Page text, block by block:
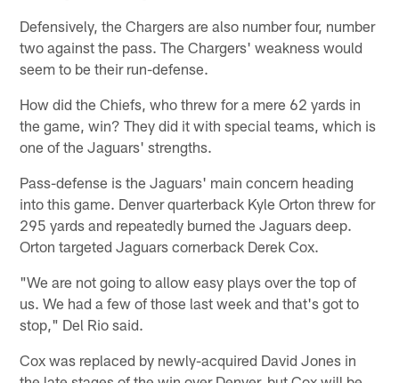
Defensively, the Chargers are also number four, number
two against the pass. The Chargers' weakness would
seem to be their run-defense.
How did the Chiefs, who threw for a mere 62 yards in
the game, win? They did it with special teams, which is
one of the Jaguars' strengths.
Pass-defense is the Jaguars' main concern heading
into this game. Denver quarterback Kyle Orton threw for
295 yards and repeatedly burned the Jaguars deep.
Orton targeted Jaguars cornerback Derek Cox.
"We are not going to allow easy plays over the top of
us. We had a few of those last week and that's got to
stop," Del Rio said.
Cox was replaced by newly-acquired David Jones in